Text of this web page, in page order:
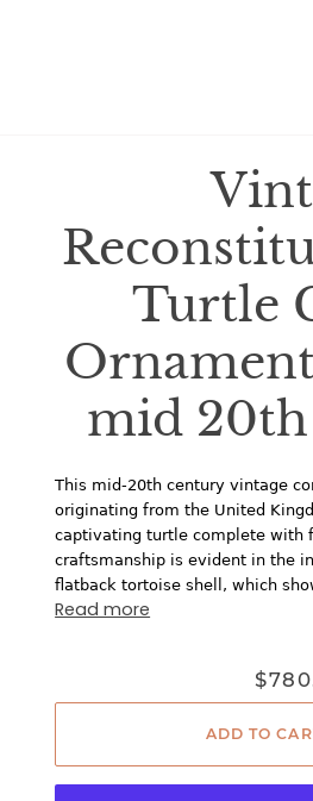
Turtle
mid
This mid-20th century vintage
originating from the United
captivating turtle complete with
craftsmanship is evident in the
flatback tortoise shell, which
Read more
ADD TO